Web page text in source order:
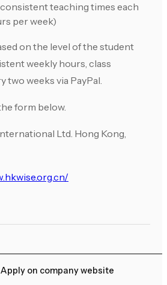
teaching times each
per week)
on the level of the student
weekly hours, class
two weeks via PayPal.
form below.
Ltd. Hong Kong,
Apply on company website